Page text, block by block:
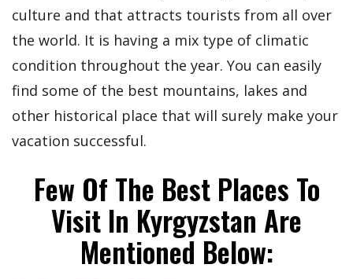
culture and that attracts tourists from all over
the world. It is having a mix type of climatic
condition throughout the year. You can easily
find some of the best mountains, lakes and
other historical place that will surely make your
vacation successful.
Few Of The Best Places To
Visit In Kyrgyzstan Are
Mentioned Below: